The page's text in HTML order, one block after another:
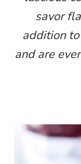
savor
addition
and are